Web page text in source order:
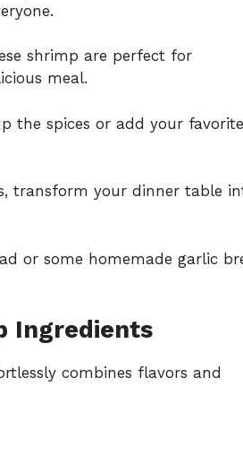
shrimp are perfect for
meal.
the spices or add your favorite
transform your dinner table
or some homemade garlic
Ingredients
combines flavors and